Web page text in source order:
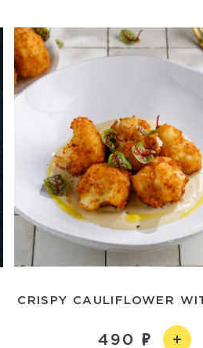
CRISPY CAULIFLOWER
490